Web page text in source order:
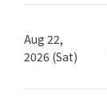
Aug 22,
2026 (Sat)